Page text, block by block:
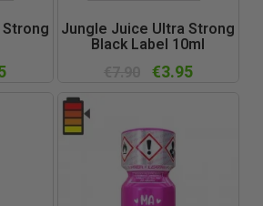
Jungle Juice Ultra Strong
Black Label 10ml
€3.95